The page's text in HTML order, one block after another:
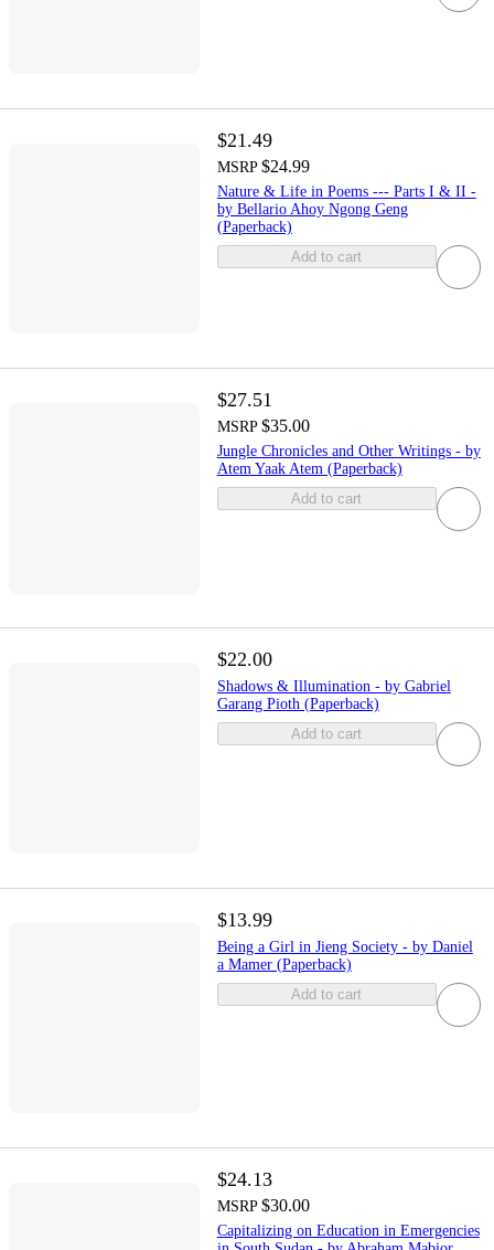
$21.49
MSRP $24.99
Nature & Life in Poems --- Parts I & II -
by Bellario Ahoy Ngong Geng
(Paperback)
Add to cart
$27.51
MSRP $35.00
Jungle Chronicles and Other Writings - by
Atem Yaak Atem (Paperback)
Add to cart
$22.00
Shadows & Illumination - by Gabriel
Garang Pioth (Paperback)
Add to cart
$13.99
Being a Girl in Jieng Society - by Daniel
a Mamer (Paperback)
Add to cart
$24.13
MSRP $30.00
Capitalizing on Education in Emergencies